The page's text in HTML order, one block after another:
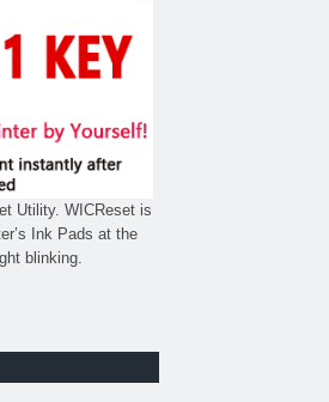
Utility. WICReset is
Ink Pads at the
blinking.